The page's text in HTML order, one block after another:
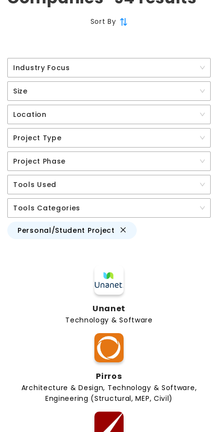
Sort By
Industry Focus
Size
Location
Project Type
Project Phase
Tools Used
Tools Categories
Personal/Student Project
Unanet
Technology & Software
Pirros
Architecture & Design, Technology & Software,
Engineering (Structural, MEP, Civil)